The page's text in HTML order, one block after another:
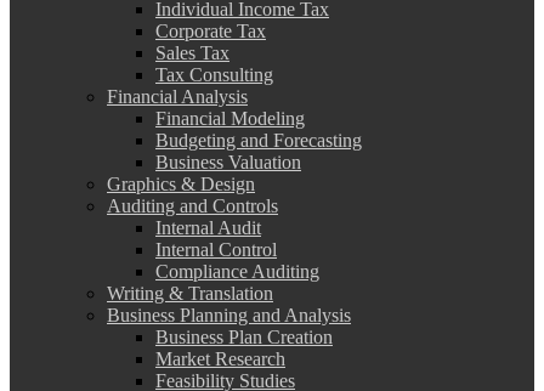
Individual Income Tax
Corporate Tax
Sales Tax
Tax Consulting
Financial Analysis
Financial Modeling
Budgeting and Forecasting
Business Valuation
Graphics & Design
Auditing and Controls
Internal Audit
Internal Control
Compliance Auditing
Writing & Translation
Business Planning and Analysis
Business Plan Creation
Market Research
Feasibility Studies